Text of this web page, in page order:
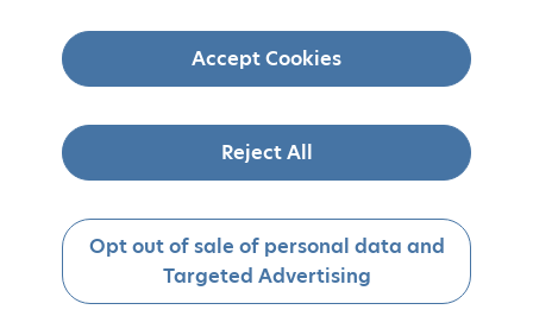
Accept Cookies
Reject All
Opt out of sale of personal data and
Targeted Advertising